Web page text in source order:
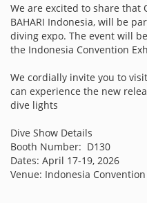
We are excited to share that
BAHARI Indonesia, will be
diving expo. The event will
the Indonesia Convention
We cordially invite you to
can experience the new
dive lights
Dive Show Details
Booth Number: D130
Dates: April 17-19, 2026
Venue: Indonesia